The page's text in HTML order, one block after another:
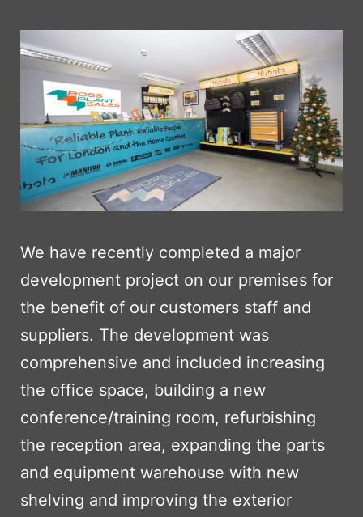
We have recently completed a major
development project on our premises for
the benefit of our customers staff and
suppliers. The development was
comprehensive and included increasing
the office space, building a new
conference/training room, refurbishing
the reception area, expanding the parts
and equipment warehouse with new
shelving and improving the exterior